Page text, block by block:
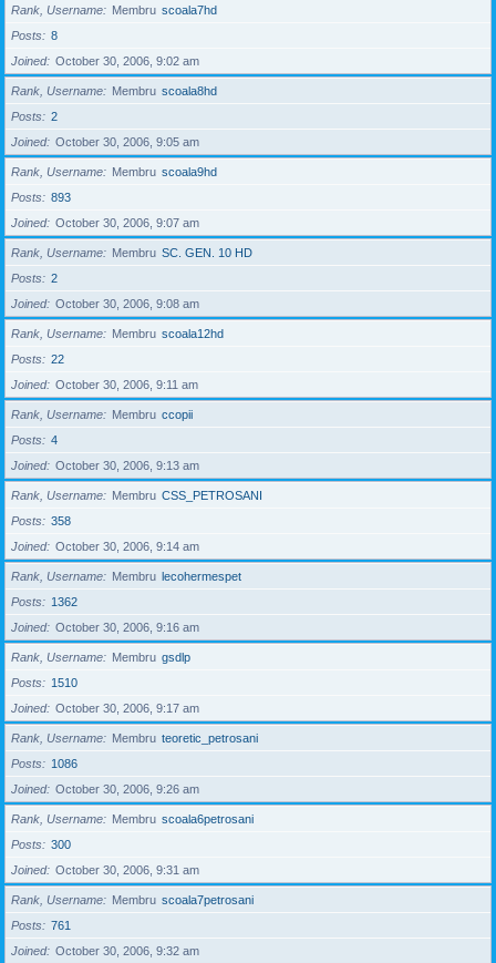
Rank, Username Membru scoala7hd
Posts
8
Joined
October 30, 2006, 9:02 am
Rank, Username Membru scoala8hd
Posts
2
Joined
October 30, 2006, 9:05 am
Rank, Username Membru scoala9hd
Posts
893
Joined
October 30, 2006, 9:07 am
Rank, Username Membru SC. GEN. 10 HD
Posts
2
Joined
October 30, 2006, 9:08 am
Rank, Username Membru scoala12hd
Posts
22
Joined
October 30, 2006, 9:11 am
Rank, Username Membru ccopii
Posts
4
Joined
October 30, 2006, 9:13 am
Rank, Username Membru CSS_PETROSANI
Posts
358
Joined
October 30, 2006, 9:14 am
Rank, Username Membru lecohermespet
Posts
1362
Joined
October 30, 2006, 9:16 am
Rank, Username Membru gsdlp
Posts
1510
Joined
October 30, 2006, 9:17 am
Rank, Username Membru teoretic_petrosani
Posts
1086
Joined
October 30, 2006, 9:26 am
Rank, Username Membru scoala6petrosani
Posts
300
Joined
October 30, 2006, 9:31 am
Rank, Username Membru scoala7petrosani
Posts
761
Joined
October 30, 2006, 9:32 am